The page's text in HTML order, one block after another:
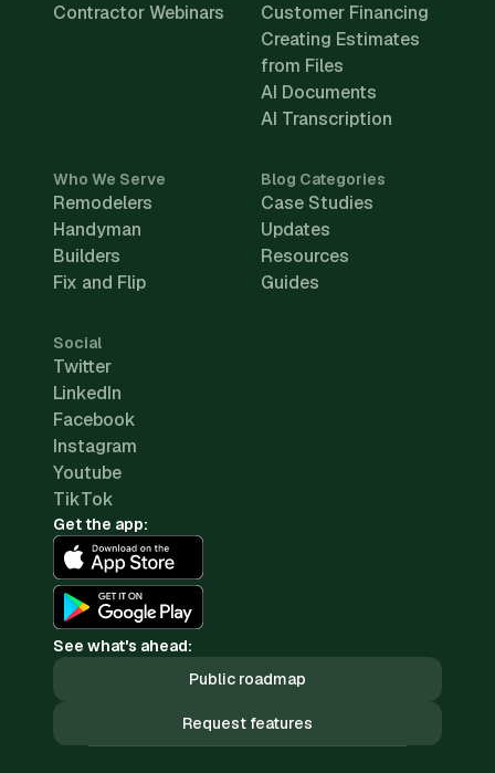
Contractor Webinars
Customer Financing
Creating Estimates
from Files
AI Documents
AI Transcription
Who We Serve
Remodelers
Handyman
Builders
Fix and Flip
Blog Categories
Case Studies
Updates
Resources
Guides
Social
Twitter
LinkedIn
Facebook
Instagram
Youtube
TikTok
Get the app:
See what's ahead:
Public roadmap
Request features